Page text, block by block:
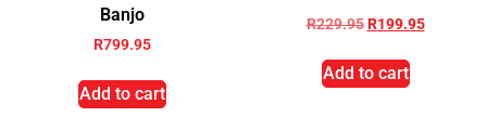
Banjo
R799.95
Add to cart
R229.95 R199.95
Add to cart